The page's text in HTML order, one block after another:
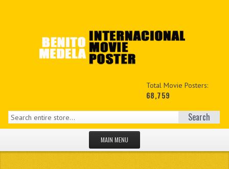
Total Movie Posters:
68,759
Search
MAIN MENU